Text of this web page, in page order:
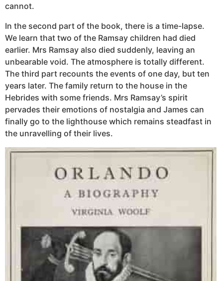
cannot.
In the second part of the book, there is a time-lapse.
We learn that two of the Ramsay children had died
earlier. Mrs Ramsay also died suddenly, leaving an
unbearable void. The atmosphere is totally different.
The third part recounts the events of one day, but ten
years later. The family return to the house in the
Hebrides with some friends. Mrs Ramsay’s spirit
pervades their emotions of nostalgia and James can
finally go to the lighthouse which remains steadfast in
the unravelling of their lives.